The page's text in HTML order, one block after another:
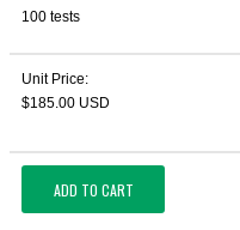
100 tests
Unit Price:
$185.00 USD
ADD TO CART